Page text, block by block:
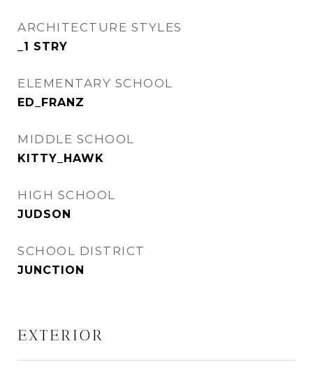
ARCHITECTURE STYLES
_1 STRY
ELEMENTARY SCHOOL
ED_FRANZ
MIDDLE SCHOOL
KITTY_HAWK
HIGH SCHOOL
JUDSON
SCHOOL DISTRICT
JUNCTION
EXTERIOR